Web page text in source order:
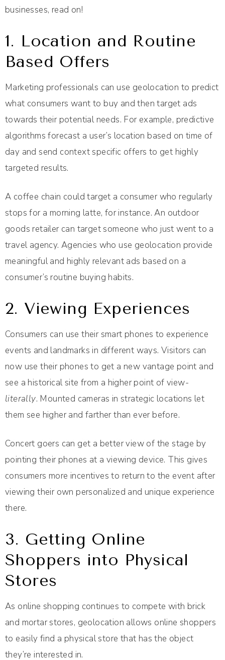
businesses, read on!
1. Location and Routine
Based Offers
Marketing professionals can use geolocation to predict
what consumers want to buy and then target ads
towards their potential needs. For example, predictive
algorithms forecast a user’s location based on time of
day and send context specific offers to get highly
targeted results.
A coffee chain could target a consumer who regularly
stops for a morning latte, for instance. An outdoor
goods retailer can target someone who just went to a
travel agency. Agencies who use geolocation provide
meaningful and highly relevant ads based on a
consumer’s routine buying habits.
2. Viewing Experiences
Consumers can use their smart phones to experience
events and landmarks in different ways. Visitors can
now use their phones to get a new vantage point and
see a historical site from a higher point of view-
literally. Mounted cameras in strategic locations let
them see higher and farther than ever before.
Concert goers can get a better view of the stage by
pointing their phones at a viewing device. This gives
consumers more incentives to return to the event after
viewing their own personalized and unique experience
there.
3. Getting Online
Shoppers into Physical
Stores
As online shopping continues to compete with brick
and mortar stores, geolocation allows online shoppers
to easily find a physical store that has the object
they’re interested in.